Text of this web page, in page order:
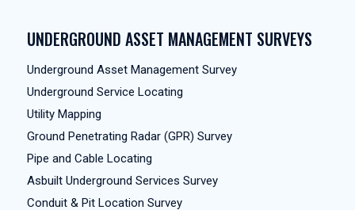
UNDERGROUND ASSET MANAGEMENT SURVEYS
Underground Asset Management Survey
Underground Service Locating
Utility Mapping
Ground Penetrating Radar (GPR) Survey
Pipe and Cable Locating
Asbuilt Underground Services Survey
Conduit & Pit Location Survey